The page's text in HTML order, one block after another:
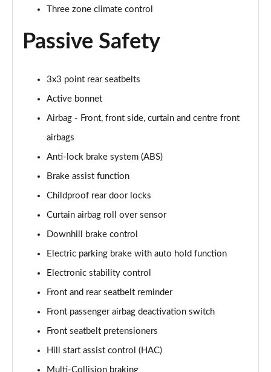
1.6T 239 Hybrid N Line Edition 5dr Auto
1.6T Plug-in Hybrid N Line Edition 5dr Auto
Page 76 of 105
Page 77 of 105
1.6T 288 PHEV N Line Edition 5dr 4WD Auto
1.6 TGDi N Line S 5dr 2WD
1.6T N Line S 5dr
1.6 TGDi 48V MHD N Line S 5dr 2WD DCT
Page 81 of 105
1.6T 150 N Line S 5dr
Page 82 of 105
Three zone climate control
Passive Safety
3x3 point rear seatbelts
Active bonnet
Airbag - Front, front side, curtain and centre front
airbags
Anti-lock brake system (ABS)
Brake assist function
Childproof rear door locks
Curtain airbag roll over sensor
Downhill brake control
Electric parking brake with auto hold function
Electronic stability control
Front and rear seatbelt reminder
Front passenger airbag deactivation switch
Front seatbelt pretensioners
Hill start assist control (HAC)
Multi-Collision braking